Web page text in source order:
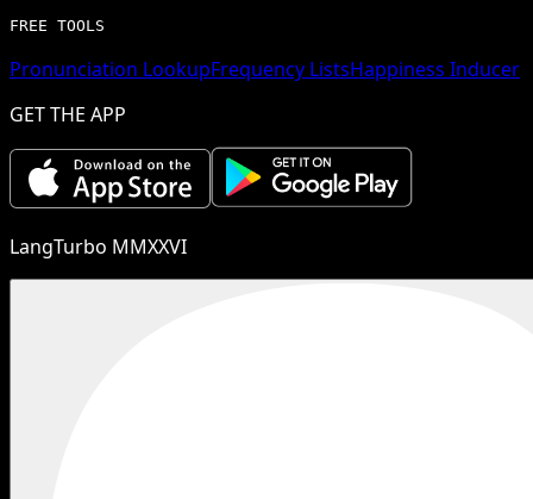
FREE TOOLS
Pronunciation LookupFrequency ListsHappiness Inducer
GET THE APP
LangTurbo MMXXVI